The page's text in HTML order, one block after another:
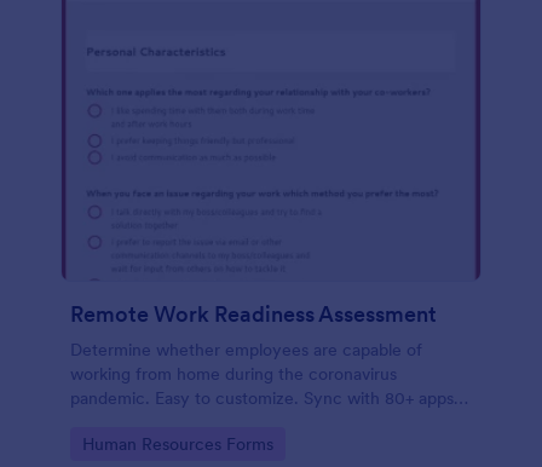
Remote Work Readiness Assessment
Determine whether employees are capable of
working from home during the coronavirus
pandemic. Easy to customize. Sync with 80+ apps.
Go to Category:
Human Resources Forms